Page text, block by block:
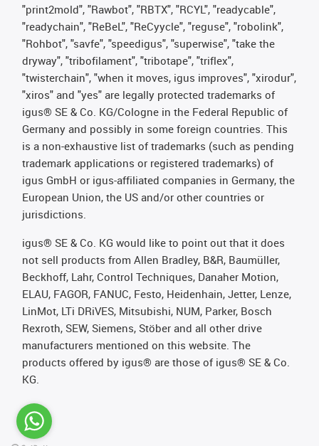
"print2mold", "Rawbot", "RBTX", "RCYL", "readycable",
"readychain", "ReBeL", "ReCyycle", "reguse", "robolink",
"Rohbot", "savfe", "speedigus", "superwise", "take the
dryway", "tribofilament", "tribotape", "triflex",
"twisterchain", "when it moves, igus improves", "xirodur",
"xiros" and "yes" are legally protected trademarks of
igus® SE & Co. KG/Cologne in the Federal Republic of
Germany and possibly in some foreign countries. This
is a non-exhaustive list of trademarks (such as pending
trademark applications or registered trademarks) of
igus GmbH or igus-affiliated companies in Germany, the
European Union, the US and/or other countries or
jurisdictions.
igus® SE & Co. KG would like to point out that it does
not sell products from Allen Bradley, B&R, Baumüller,
Beckhoff, Lahr, Control Techniques, Danaher Motion,
ELAU, FAGOR, FANUC, Festo, Heidenhain, Jetter, Lenze,
LinMot, LTi DRiVES, Mitsubishi, NUM, Parker, Bosch
Rexroth, SEW, Siemens, Stöber and all other drive
manufacturers mentioned on this website. The
products offered by igus® are those of igus® SE & Co.
KG.